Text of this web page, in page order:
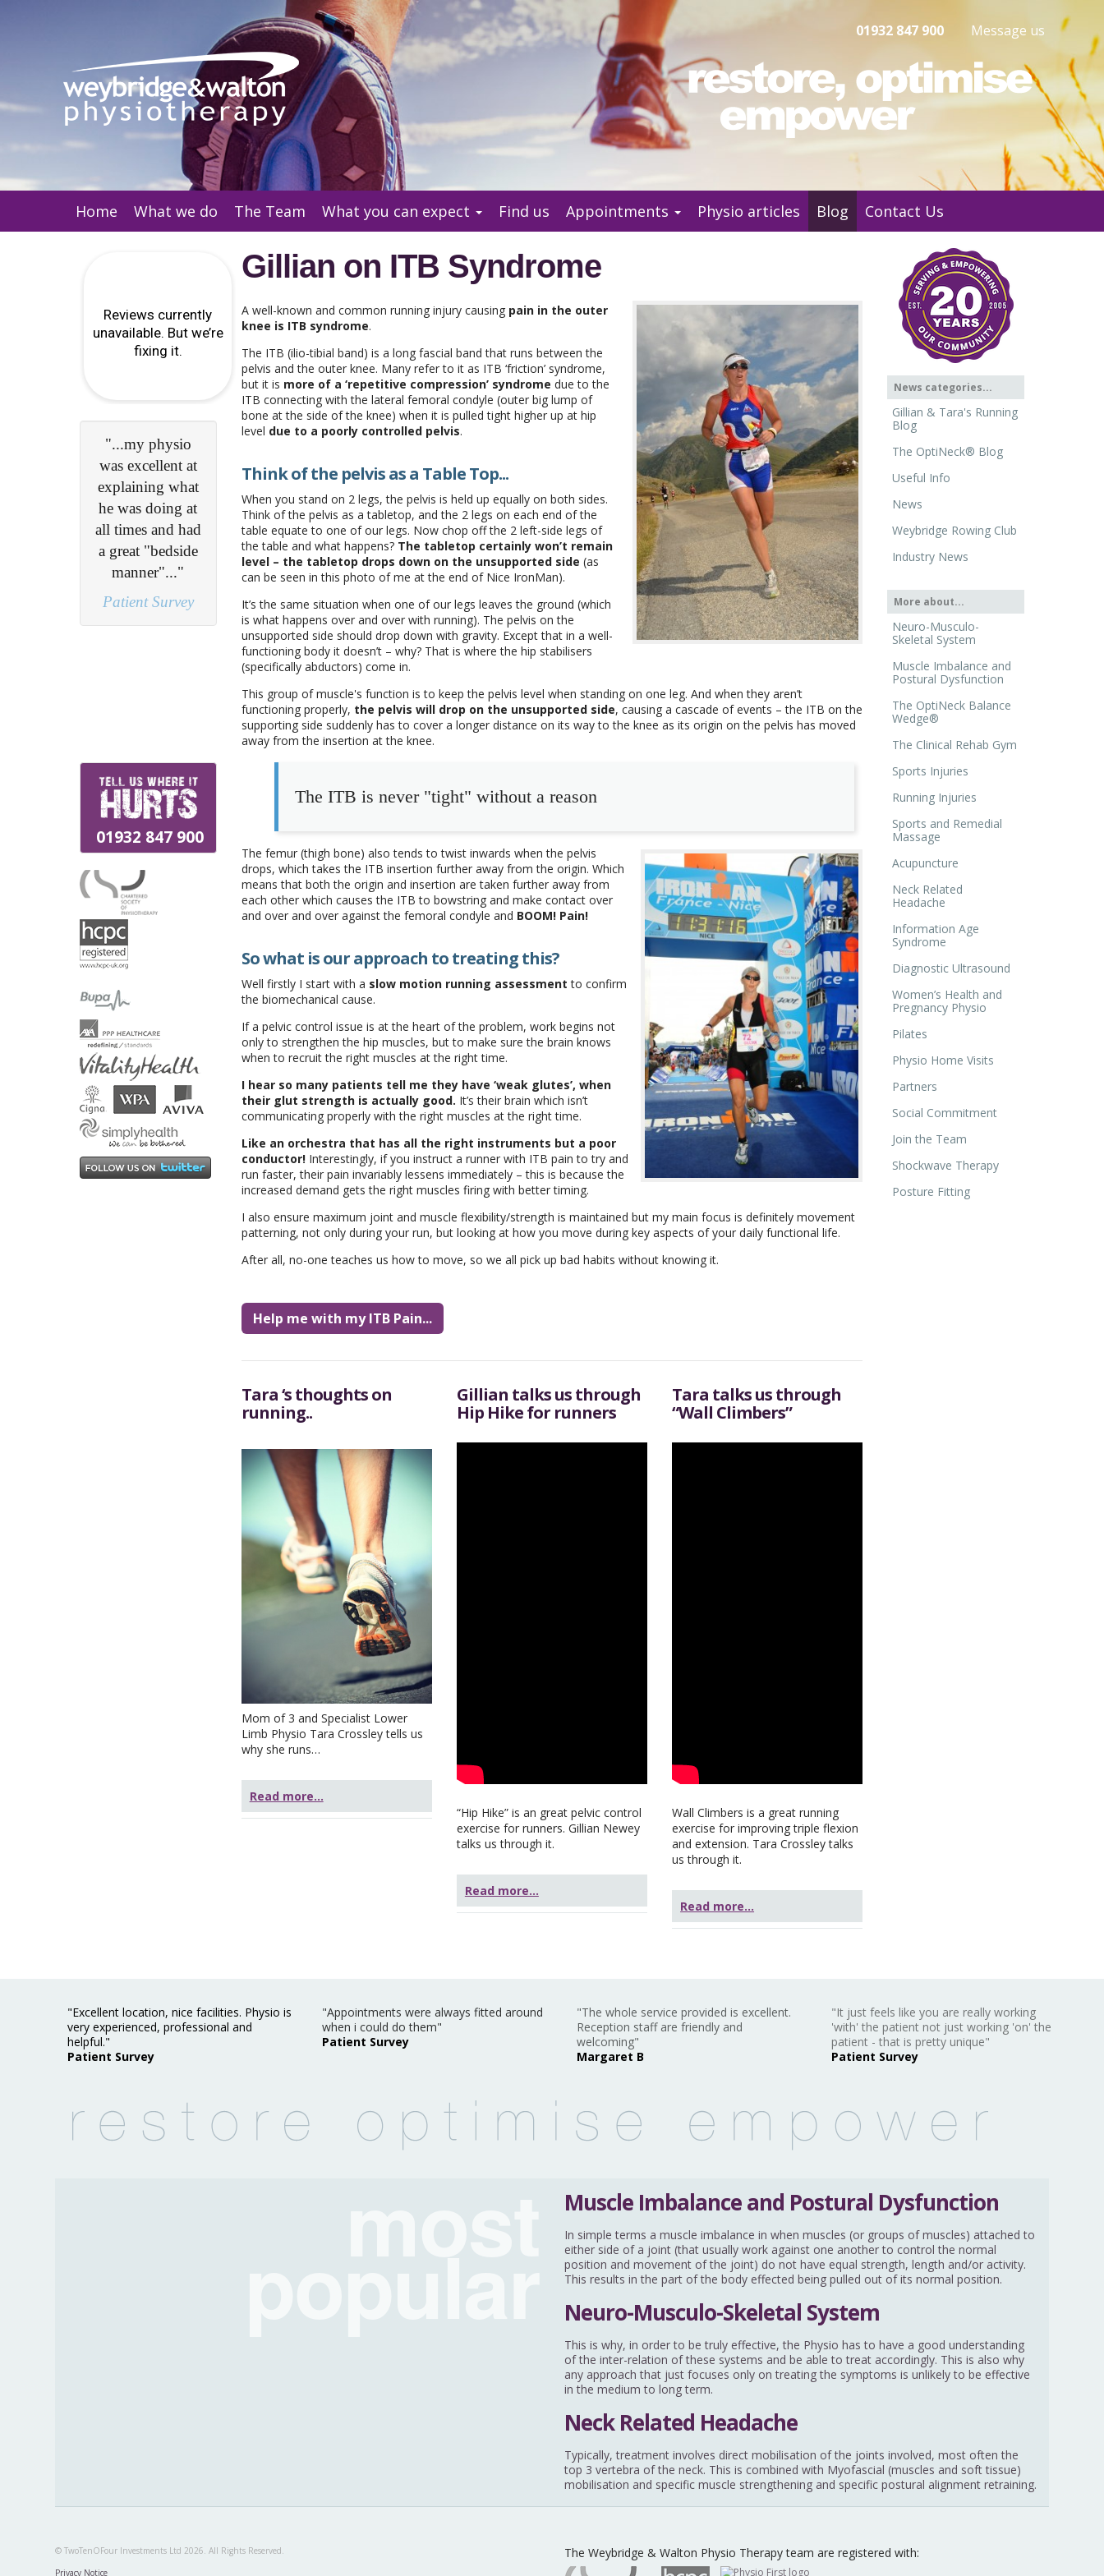
01932 847 900 Message us
Home What we do The Team What you can expect Find us Appointments Physio articles Blog Contact Us
Gillian on ITB Syndrome
A well-known and common running injury causing pain in the outer
knee is ITB syndrome.
The ITB (ilio-tibial band) is a long fascial band that runs between the
pelvis and the outer knee. Many refer to it as ITB ‘friction’ syndrome,
but it is more of a ‘repetitive compression’ syndrome due to the
ITB connecting with the lateral femoral condyle (outer big lump of
bone at the side of the knee) when it is pulled tight higher up at hip
level due to a poorly controlled pelvis.
Think of the pelvis as a Table Top...
When you stand on 2 legs, the pelvis is held up equally on both sides.
Think of the pelvis as a tabletop, and the 2 legs on each end of the
table equate to one of our legs. Now chop off the 2 left-side legs of
the table and what happens? The tabletop certainly won’t remain
level – the tabletop drops down on the unsupported side (as
can be seen in this photo of me at the end of Nice IronMan).
It’s the same situation when one of our legs leaves the ground (which
is what happens over and over with running). The pelvis on the
unsupported side should drop down with gravity. Except that in a well-
functioning body it doesn’t – why? That is where the hip stabilisers
(specifically abductors) come in.
This group of muscle's function is to keep the pelvis level when standing on one leg. And when they aren’t
functioning properly, the pelvis will drop on the unsupported side, causing a cascade of events – the ITB on the
supporting side suddenly has to cover a longer distance on its way to the knee as its origin on the pelvis has moved
away from the insertion at the knee.
The ITB is never "tight" without a reason
The femur (thigh bone) also tends to twist inwards when the pelvis
drops, which takes the ITB insertion further away from the origin. Which
means that both the origin and insertion are taken further away from
each other which causes the ITB to bowstring and make contact over
and over and over against the femoral condyle and BOOM! Pain!
So what is our approach to treating this?
Well firstly I start with a slow motion running assessment to confirm
the biomechanical cause.
If a pelvic control issue is at the heart of the problem, work begins not
only to strengthen the hip muscles, but to make sure the brain knows
when to recruit the right muscles at the right time.
I hear so many patients tell me they have ‘weak glutes’, when
their glut strength is actually good. It’s their brain which isn’t
communicating properly with the right muscles at the right time.
Like an orchestra that has all the right instruments but a poor
conductor!Interestingly, if you instruct a runner with ITB pain to try and
run faster, their pain invariably lessens immediately – this is because the
increased demand gets the right muscles firing with better timing.
I also ensure maximum joint and muscle flexibility/strength is maintained but my main focus is definitely movement
patterning, not only during your run, but looking at how you move during key aspects of your daily functional life.
After all, no-one teaches us how to move, so we all pick up bad habits without knowing it.
Help me with my ITB Pain...
Tara ‘s thoughts on
running..
Mom of 3 and Specialist Lower
Limb Physio Tara Crossley tells us
why she runs…
Read more...
Gillian talks us through
Hip Hike for runners
“Hip Hike” is an great pelvic control
exercise for runners. Gillian Newey
talks us through it.
Read more...
Tara talks us through
“Wall Climbers”
Wall Climbers is a great running
exercise for improving triple flexion
and extension. Tara Crossley talks
us through it.
Read more...
"Excellent online
booking process
- Professional,
friendly and
communicative
practitioners..."
Patient Survey
01932 847 900
News categories...
Gillian & Tara's Running
Blog
The OptiNeck® Blog
Useful Info
News
Weybridge Rowing Club
Industry News
More about...
Neuro-Musculo-
Skeletal System
Muscle Imbalance and
Postural Dysfunction
The OptiNeck Balance
Wedge®
The Clinical Rehab Gym
Sports Injuries
Running Injuries
Sports and Remedial
Massage
Acupuncture
Neck Related
Headache
Information Age
Syndrome
Diagnostic Ultrasound
Women’s Health and
Pregnancy Physio
Pilates
Physio Home Visits
Partners
Social Commitment
Join the Team
Shockwave Therapy
Posture Fitting
"Excellent location, nice facilities. Physio is
very experienced, professional and
helpful."
Patient Survey
"Appointments were always fitted around
when i could do them"
Patient Survey
"The whole service provided is excellent.
Reception staff are friendly and
welcoming"
Margaret B
"It just feels like you are really working
'with' the patient not just working 'on' the
patient - that is pretty unique"
Patient Survey
Muscle Imbalance and Postural Dysfunction
In simple terms a muscle imbalance in when muscles (or groups of muscles) attached to
either side of a joint (that usually work against one another to control the normal
position and movement of the joint) do not have equal strength, length and/or activity.
This results in the part of the body effected being pulled out of its normal position.
Neuro-Musculo-Skeletal System
This is why, in order to be truly effective, the Physio has to have a good understanding
of the inter-relation of these systems and be able to treat accordingly. This is also why
any approach that just focuses only on treating the symptoms is unlikely to be effective
in the medium to long term.
Neck Related Headache
Typically, treatment involves direct mobilisation of the joints involved, most often the
top 3 vertebra of the neck. This is combined with Myofascial (muscles and soft tissue)
mobilisation and specific muscle strengthening and specific postural alignment retraining.
The Weybridge & Walton Physio Therapy team are registered with:
© TwoTenOFour Investments Ltd 2026. All Rights Reserved.
Privacy Notice